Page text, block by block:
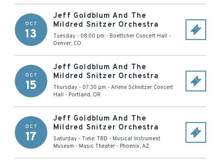
OCT
13
Jeff Goldblum And The
Mildred Snitzer Orchestra
Tuesday - 08:00 pm - Boettcher Concert Hall -
Denver, CO
OCT
15
Jeff Goldblum And The
Mildred Snitzer Orchestra
Thursday - 07:30 pm - Arlene Schnitzer Concert
Hall - Portland, OR
OCT
17
Jeff Goldblum And The
Mildred Snitzer Orchestra
Saturday - Time: TBD - Musical Instrument
Museum - Music Theater - Phoenix, AZ